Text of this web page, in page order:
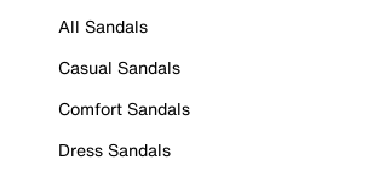
All Sandals
Casual Sandals
Comfort Sandals
Dress Sandals